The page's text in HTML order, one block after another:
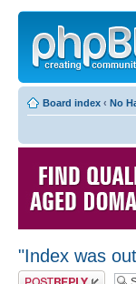
Board index ‹ No
"Index was
Post a reply